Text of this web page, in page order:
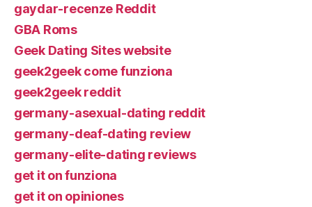
gaydar-recenze Reddit
GBA Roms
Geek Dating Sites website
geek2geek come funziona
geek2geek reddit
germany-asexual-dating reddit
germany-deaf-dating review
germany-elite-dating reviews
get it on funziona
get it on opiniones